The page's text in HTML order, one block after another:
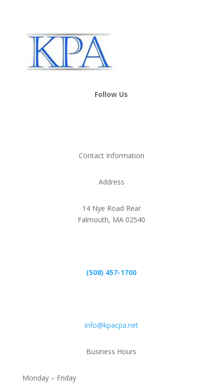
Follow Us
Contact Information
Address
14 Nye Road Rear
Falmouth, MA 02540
(508) 457-1700
info@kpacpa.net
Business Hours
Monday – Friday